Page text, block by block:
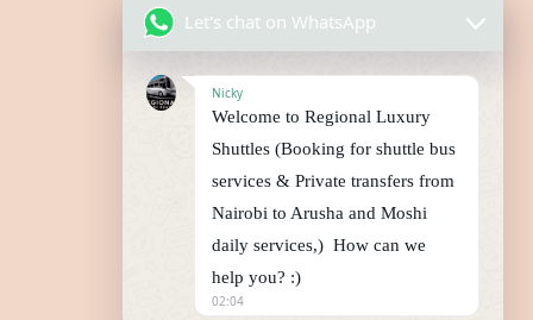
Let's chat on WhatsApp
Nicky
Welcome to Regional Luxury
Shuttles (Booking for shuttle bus
services & Private transfers from
Nairobi to Arusha and Moshi
daily services,) How can we
help you? :)
02:04